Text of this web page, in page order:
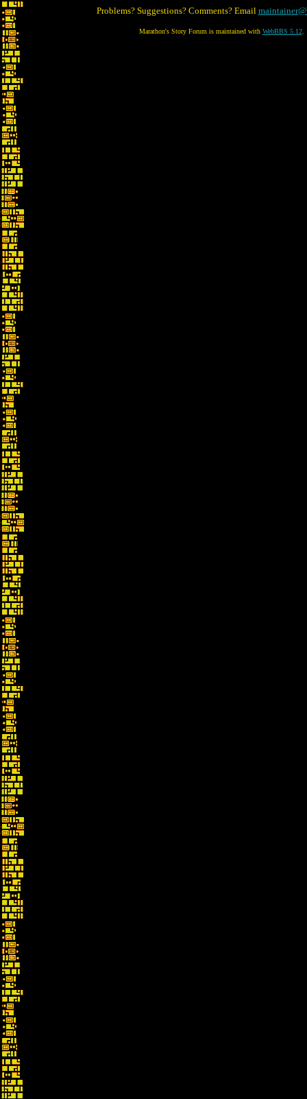
Problems? Suggestions? Comments? Email
Marathon's Story Forum is maintained with WebBBS 5.12.